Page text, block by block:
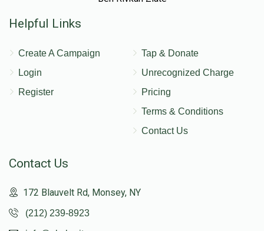
Helpful Links
Create A Campaign
Login
Register
Tap & Donate
Unrecognized Charge
Pricing
Terms & Conditions
Contact Us
Contact Us
172 Blauvelt Rd, Monsey, NY
(212) 239-8923